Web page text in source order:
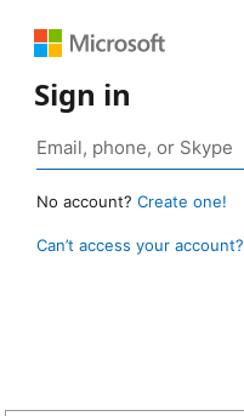
Sign in
No account? Create one!
Can’t access your account?